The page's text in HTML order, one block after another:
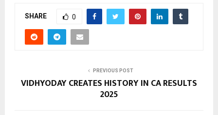
SHARE 0
PREVIOUS POST
VIDHYODAY CREATES HISTORY IN CA RESULTS
2025